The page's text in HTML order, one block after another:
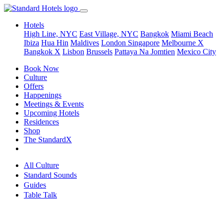
Hotels
High Line, NYC East Village, NYC Bangkok Miami Beach
Ibiza Hua Hin Maldives London Singapore Melbourne X
Bangkok X Lisbon Brussels Pattaya Na Jomtien Mexico City
Book Now
Culture
Offers
Happenings
Meetings & Events
Upcoming Hotels
Residences
Shop
The StandardX
All Culture
Standard Sounds
Guides
Table Talk